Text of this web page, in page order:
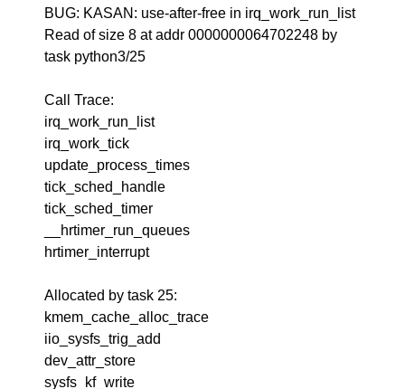
BUG: KASAN: use-after-free in irq_work_run_list
Read of size 8 at addr 0000000064702248 by
task python3/25
Call Trace:
irq_work_run_list
irq_work_tick
update_process_times
tick_sched_handle
tick_sched_timer
__hrtimer_run_queues
hrtimer_interrupt
Allocated by task 25:
kmem_cache_alloc_trace
iio_sysfs_trig_add
dev_attr_store
sysfs_kf_write